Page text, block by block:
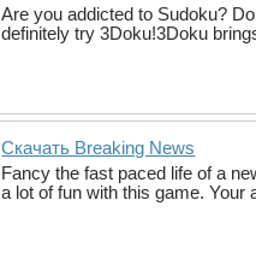
Are you addicted to Sudoku?
definitely try 3Doku!3Doku
Скачать Breaking News
Fancy the fast paced life of a
a lot of fun with this game.